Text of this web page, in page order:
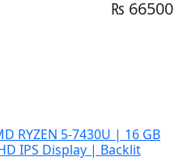
₨ 66500
RYZEN 5-7430U | 16 GB
IPS Display | Backlit